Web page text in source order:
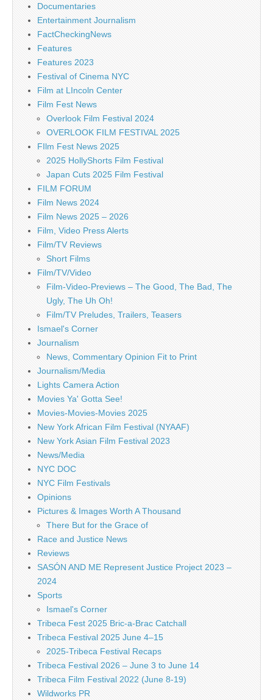
Documentaries
Entertainment Journalism
FactCheckingNews
Features
Features 2023
Festival of Cinema NYC
Film at LIncoln Center
Film Fest News
Overlook Film Festival 2024
OVERLOOK FILM FESTIVAL 2025
FIlm Fest News 2025
2025 HollyShorts Film Festival
Japan Cuts 2025 Film Festival
FILM FORUM
Film News 2024
Film News 2025 – 2026
Film, Video Press Alerts
Film/TV Reviews
Short Films
Film/TV/Video
Film-Video-Previews – The Good, The Bad, The
Ugly, The Uh Oh!
Film/TV Preludes, Trailers, Teasers
Ismael's Corner
Journalism
News, Commentary Opinion Fit to Print
Journalism/Media
Lights Camera Action
Movies Ya' Gotta See!
Movies-Movies-Movies 2025
New York African Film Festival (NYAAF)
New York Asian Film Festival 2023
News/Media
NYC DOC
NYC Film Festivals
Opinions
Pictures & Images Worth A Thousand
There But for the Grace of
Race and Justice News
Reviews
SASÓN AND ME Represent Justice Project 2023 –
2024
Sports
Ismael's Corner
Tribeca Fest 2025 Bric-a-Brac Catchall
Tribeca Festival 2025 June 4–15
2025-Tribeca Festival Recaps
Tribeca Festival 2026 – June 3 to June 14
Tribeca Film Festival 2022 (June 8-19)
Wildworks PR